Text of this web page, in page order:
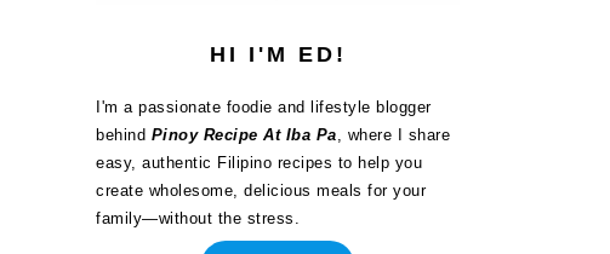
HI I'M ED!
I'm a passionate foodie and lifestyle blogger
behind Pinoy Recipe At Iba Pa, where I share
easy, authentic Filipino recipes to help you
create wholesome, delicious meals for your
family—without the stress.